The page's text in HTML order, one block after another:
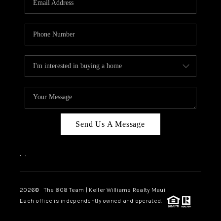
BLOG
CAREERS
ABOUT PLACE
CONNECT
Send Us A Message
, ,
2026© The 808 Team | Keller Williams Realty Maui
Each office is independently owned and operated.